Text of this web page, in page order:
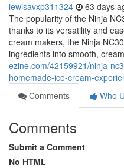
lewisavxp311324 63 days
The popularity of the Ninja
thanks to its versatility and
cream makers, the Ninja
ingredients into smooth,
ezine.com/42159921/ninja-
homemade-ice-cream-
Comments
Who
Comments
Submit a Comment
No HTML